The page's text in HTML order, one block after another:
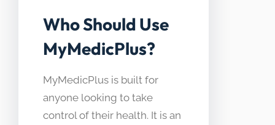
Who Should Use
MyMedicPlus?
MyMedicPlus is built for
anyone looking to take
control of their health. It is an